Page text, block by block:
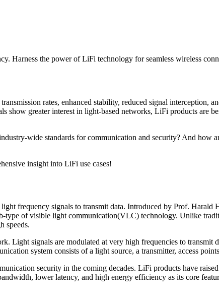
Harness the power of LiFi technology for seamless wireless
rates, enhanced stability, reduced signal interception,
greater interest in light-based networks, LiFi products are
wide standards for communication and security? And how
insight into LiFi use cases!
frequency signals to transmit data. Introduced by Prof. Harald
of visible light communication(VLC) technology. Unlike
speeds.
signals are modulated at very high frequencies to transmit
system consists of a light source, a transmitter, access
security in the coming decades. LiFi products have
lower latency, and high energy efficiency as its core